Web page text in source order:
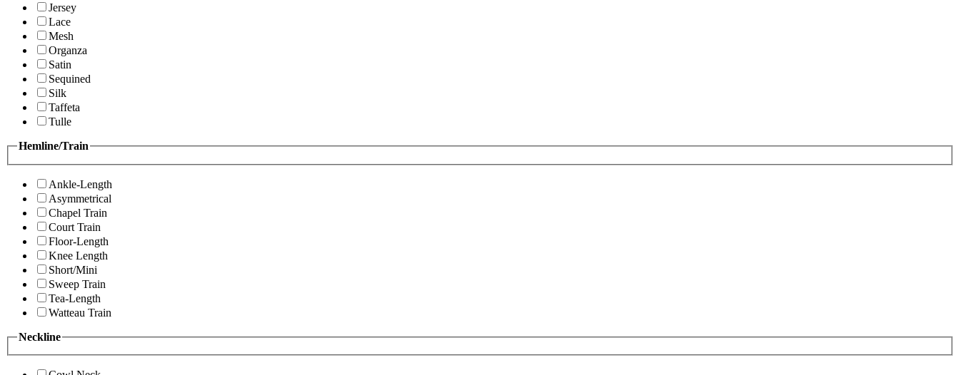
Jersey
Lace
Mesh
Organza
Satin
Sequined
Silk
Taffeta
Tulle
Hemline/Train
Ankle-Length
Asymmetrical
Chapel Train
Court Train
Floor-Length
Knee Length
Short/Mini
Sweep Train
Tea-Length
Watteau Train
Neckline